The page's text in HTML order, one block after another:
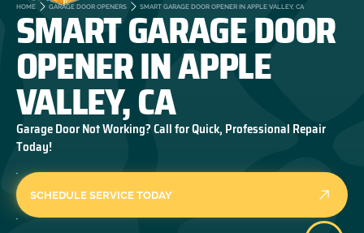
HOME GARAGE DOOR OPENERS SMART GARAGE DOOR OPENER IN APPLE VALLEY, CA
SMART GARAGE DOOR
OPENER IN APPLE
VALLEY, CA
Garage Door Not Working? Call for Quick, Professional Repair
Today!
SCHEDULE SERVICE TODAY